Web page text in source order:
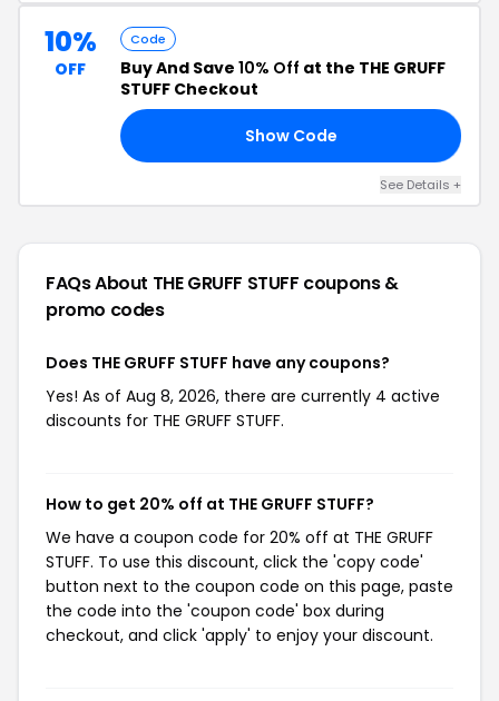
10%
OFF
Code
Buy And Save 10% Off at the THE GRUFF
STUFF Checkout
Show Code
See Details +
FAQs About THE GRUFF STUFF coupons &
promo codes
Does THE GRUFF STUFF have any coupons?
Yes! As of Aug 8, 2026, there are currently 4 active
discounts for THE GRUFF STUFF.
How to get 20% off at THE GRUFF STUFF?
We have a coupon code for 20% off at THE GRUFF
STUFF. To use this discount, click the 'copy code'
button next to the coupon code on this page, paste
the code into the 'coupon code' box during
checkout, and click 'apply' to enjoy your discount.